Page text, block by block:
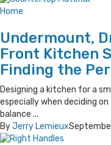
Home
Undermount,
Front Kitchen
Finding the
Designing a kitchen for a
especially when deciding
balance ...
ByJerry Lemieux